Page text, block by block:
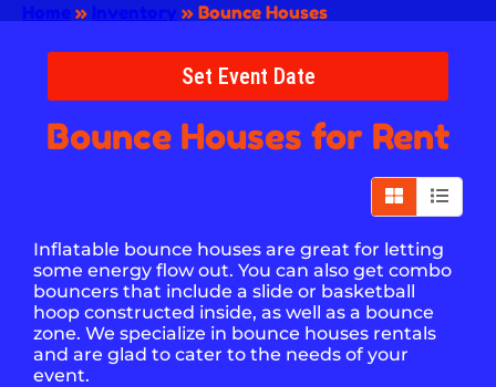
Home » Inventory » Bounce Houses
Set Event Date
Bounce Houses for Rent
Inflatable bounce houses are great for letting
some energy flow out. You can also get combo
bouncers that include a slide or basketball
hoop constructed inside, as well as a bounce
zone. We specialize in bounce houses rentals
and are glad to cater to the needs of your
event.